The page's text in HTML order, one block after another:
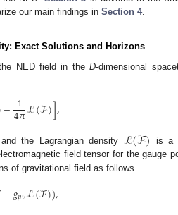
our main findings in Section 4.
Exact Solutions and Horizons
NED field in theD-dimensional
−1
4𝜋ℒ(ℱ)],
the Lagrangian density ℒ(ℱ) is a
field tensor for the gauge
of gravitational field as follows
−𝑔𝜇𝜈ℒ(ℱ)),